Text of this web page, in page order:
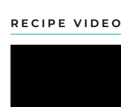
RECIPE VIDEO